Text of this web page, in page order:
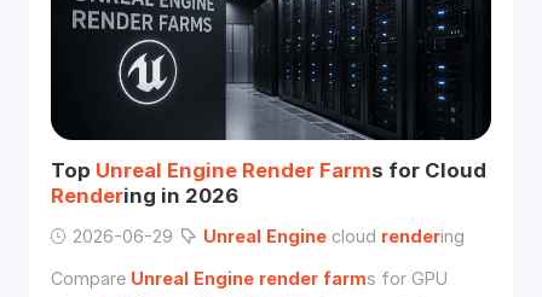
Top Unreal Engine Render Farms for Cloud
Rendering in 2026
2026-06-29 Unreal Enginecloud rendering
Compare Unreal Engine render farms for GPU